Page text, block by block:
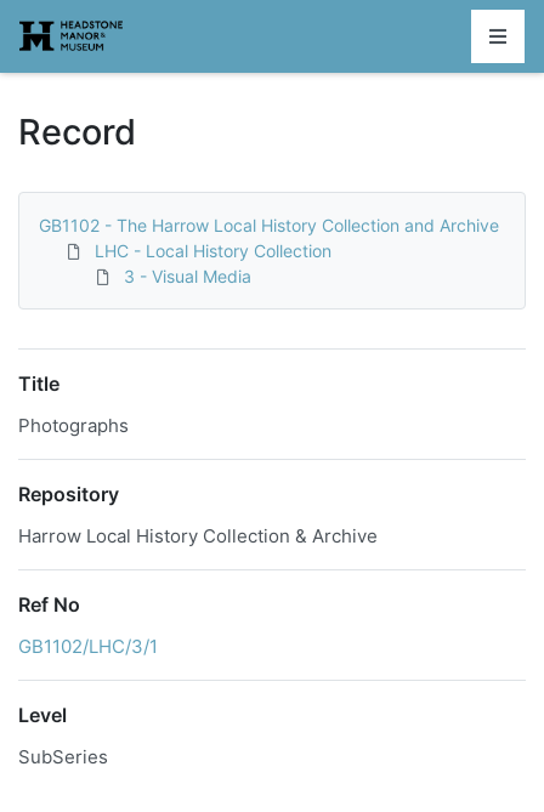
Homepage
Record
GB1102 - The Harrow Local History Collection and Archive
LHC - Local History Collection
3 - Visual Media
Title
Photographs
Repository
Harrow Local History Collection & Archive
Ref No
GB1102/LHC/3/1
Level
SubSeries